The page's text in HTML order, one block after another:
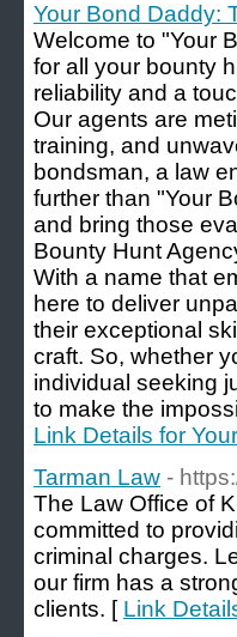
Your Bond Daddy:
Welcome to "Your
for all your bounty
reliability and a
Our agents are
training, and
bondsman, a law
further than "Your
and bring those
Bounty Hunt
With a name that
here to deliver
their exceptional
craft. So, whether
individual seeking
to make the
Link Details for
Tarman Law -
The Law Office of
committed to
criminal charges.
our firm has a
clients. [ Link